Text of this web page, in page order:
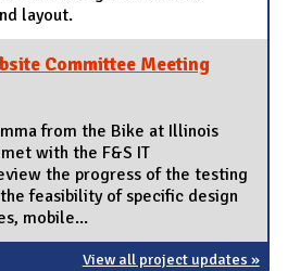
layout.
Committee Meeting
from the Bike at Illinois
with the F&S IT
the progress of the testing
feasibility of specific design
mobile...
View all project updates »